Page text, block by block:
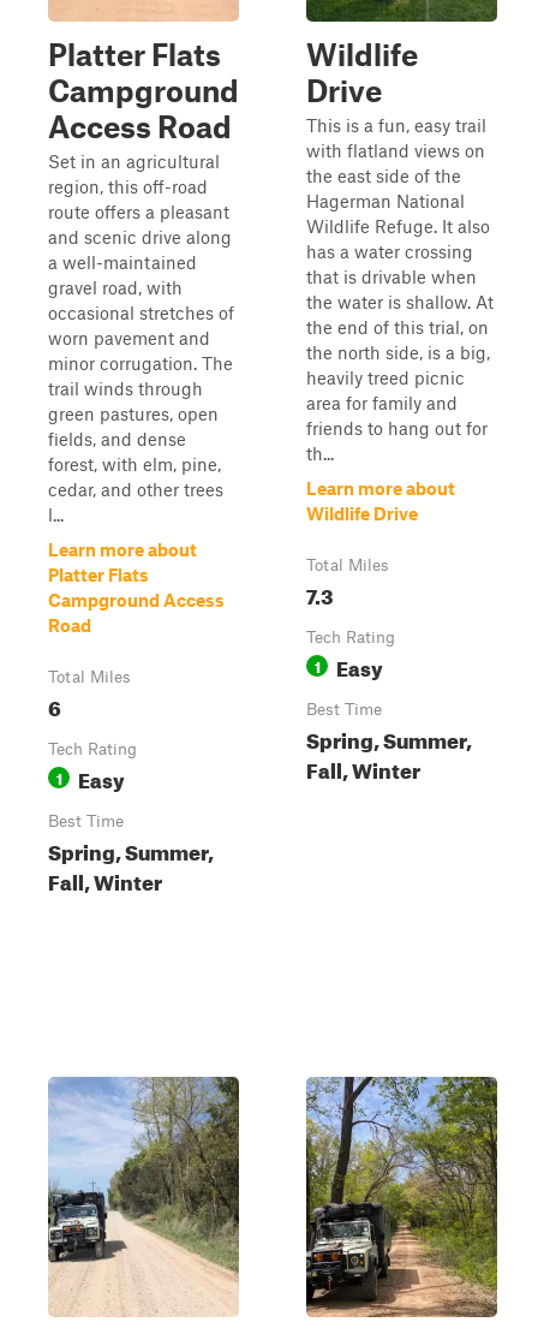
Platter Flats
Campground
Access Road
Set in an agricultural
region, this off-road
route offers a pleasant
and scenic drive along
a well-maintained
gravel road, with
occasional stretches of
worn pavement and
minor corrugation. The
trail winds through
green pastures, open
fields, and dense
forest, with elm, pine,
cedar, and other trees
l...
Learn more about
Platter Flats
Campground Access
Road
Total Miles
6
Tech Rating
1 Easy
Best Time
Spring, Summer,
Fall, Winter
Wildlife
Drive
This is a fun, easy trail
with flatland views on
the east side of the
Hagerman National
Wildlife Refuge. It also
has a water crossing
that is drivable when
the water is shallow. At
the end of this trial, on
the north side, is a big,
heavily treed picnic
area for family and
friends to hang out for
th...
Learn more about
Wildlife Drive
Total Miles
7.3
Tech Rating
1 Easy
Best Time
Spring, Summer,
Fall, Winter